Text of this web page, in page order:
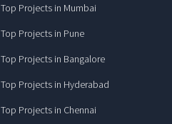
Top Projects in Mumbai
Top Projects in Pune
Top Projects in Bangalore
Top Projects in Hyderabad
Top Projects in Chennai